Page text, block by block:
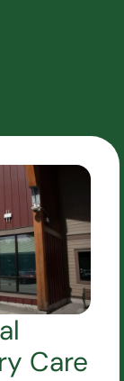
Care